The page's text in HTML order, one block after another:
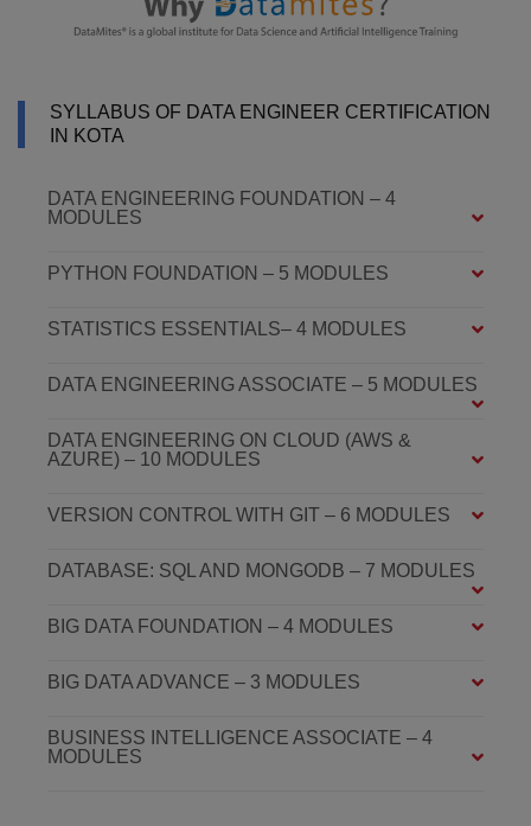
SYLLABUS OF DATA ENGINEER CERTIFICATION
IN KOTA
DATA ENGINEERING FOUNDATION – 4
MODULES
PYTHON FOUNDATION – 5 MODULES
STATISTICS ESSENTIALS– 4 MODULES
DATA ENGINEERING ASSOCIATE – 5 MODULES
DATA ENGINEERING ON CLOUD (AWS &
AZURE) – 10 MODULES
VERSION CONTROL WITH GIT – 6 MODULES
DATABASE: SQL AND MONGODB – 7 MODULES
BIG DATA FOUNDATION – 4 MODULES
BIG DATA ADVANCE – 3 MODULES
BUSINESS INTELLIGENCE ASSOCIATE – 4
MODULES